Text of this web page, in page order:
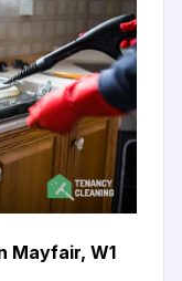
Mayfair, W1